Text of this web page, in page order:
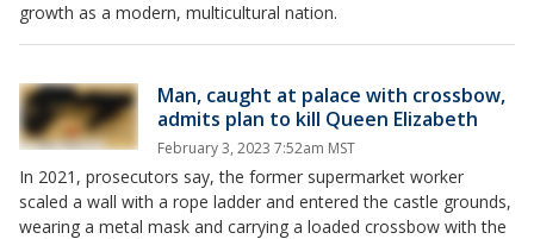
growth as a modern, multicultural nation.
Man, caught at palace with crossbow,
admits plan to kill Queen Elizabeth
February 3, 2023 7:52am MST
In 2021, prosecutors say, the former supermarket worker
scaled a wall with a rope ladder and entered the castle grounds,
wearing a metal mask and carrying a loaded crossbow with the